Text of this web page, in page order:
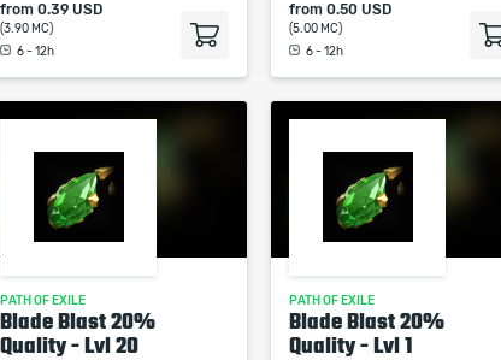
from 0.39 USD
(3.90 MC)
6 - 12h
from 0.50 USD
(5.00 MC)
6 - 12h
PATH OF EXILE
Blade Blast 20%
Quality - Lvl 20
PATH OF EXILE
Blade Blast 20%
Quality - Lvl 1